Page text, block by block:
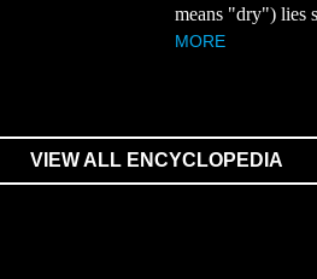
means "dry") lies
MORE
VIEW ALL ENCYCLOPEDIA